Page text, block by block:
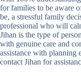
for families to be aware
be, a stressful family
professional who will
Jihan is the type of
with genuine care and
assistance with planning
contact Jihan for